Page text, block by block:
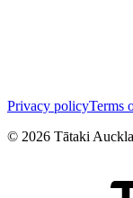
Privacy policyTerms
© 2026 Tātaki